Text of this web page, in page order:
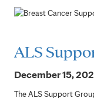
ALS
December 15,
The ALS Support